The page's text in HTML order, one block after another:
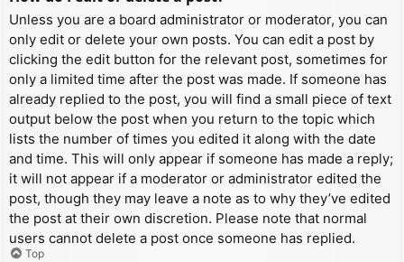
Unless you are a board administrator or moderator, you can
only edit or delete your own posts. You can edit a post by
clicking the edit button for the relevant post, sometimes for
only a limited time after the post was made. If someone has
already replied to the post, you will find a small piece of text
output below the post when you return to the topic which
lists the number of times you edited it along with the date
and time. This will only appear if someone has made a reply;
it will not appear if a moderator or administrator edited the
post, though they may leave a note as to why they’ve edited
the post at their own discretion. Please note that normal
users cannot delete a post once someone has replied.
Top